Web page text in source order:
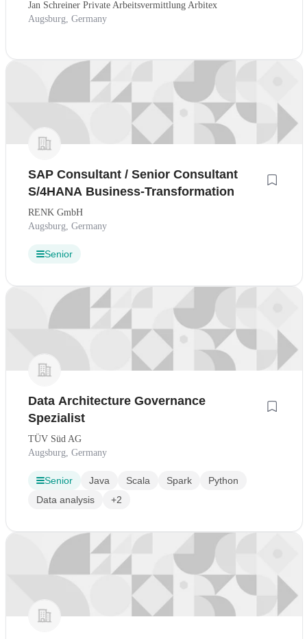
Jan Schreiner Private Arbeitsvermittlung Arbitex
Augsburg, Germany
SAP Consultant / Senior Consultant
S/4HANA Business-Transformation
RENK GmbH
Augsburg, Germany
Senior
Data Architecture Governance
Spezialist
TÜV Süd AG
Augsburg, Germany
Senior Java Scala Spark
Python
Data analysis
+2